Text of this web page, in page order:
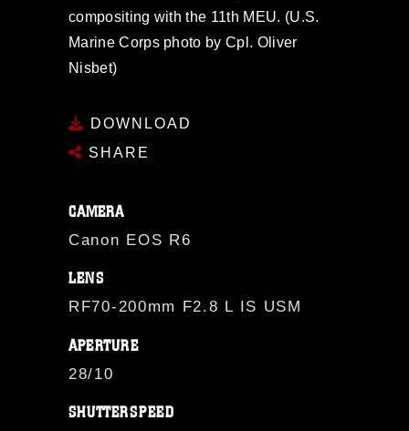
compositing with the 11th MEU. (U.S.
Marine Corps photo by Cpl. Oliver
Nisbet)
DOWNLOAD
SHARE
CAMERA
Canon EOS R6
LENS
RF70-200mm F2.8 L IS USM
APERTURE
28/10
SHUTTERSPEED